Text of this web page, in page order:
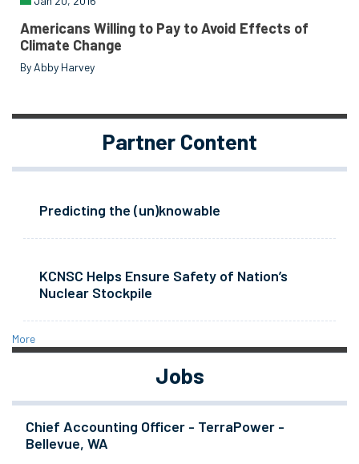
Americans Willing to Pay to Avoid Effects of
Climate Change
By Abby Harvey
Partner Content
Predicting the (un)knowable
KCNSC Helps Ensure Safety of Nation’s
Nuclear Stockpile
More
Jobs
Chief Accounting Officer - TerraPower -
Bellevue, WA